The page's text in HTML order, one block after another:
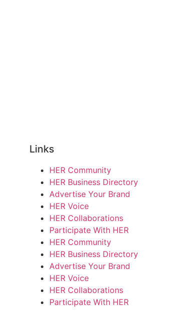
Links
HER Community
HER Business Directory
Advertise Your Brand
HER Voice
HER Collaborations
Participate With HER
HER Community
HER Business Directory
Advertise Your Brand
HER Voice
HER Collaborations
Participate With HER